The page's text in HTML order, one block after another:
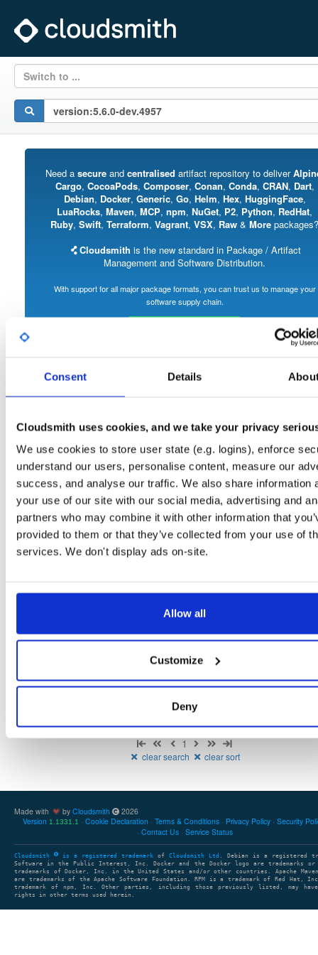
Consent Details
Cloudsmith uses cookies, and we take your privacy
We use cookies to store user state (e.g. logins), enforce
understand our users, personalise content, measure our
success, and analyse our traffic. We also share information
your use of our site with our social media, advertising and
partners who may combine it with other information that
provided to them or that they’ve collected from your use of
services. We don't display ads on-site.
Allow all
Customize
Deny
Switch to ...
Need a secureand centralised artifact repository to deliver
Cargo, CocoaPods, Composer, Conan, Conda, CRAN, Dart,
Debian, Docker, Generic, Go, Helm, Hex, HuggingFace,
LuaRocks, Maven, MCP, npm, NuGet, P2, Python, RedHat,
Ruby, Swift, Terraform, Vagrant, VSX, Raw & More packages?
Cloudsmith is the new standard in Package / Artifact
Management and Software Distribution.
With support for all major package formats, you can trust us to manage your
software supply chain.
Set Me Up
—
GitHub Project
hosted by Cloudsmith.
Note:Packages in this repository are licensed asGNU Lesser General Public
License v2.1 only
(dependencies may be licensed differently).
Stat Date
12.9 MB — 1 year, 6 months ago
Showing: 1 - 1 (1) of 1 package
1
clear search clear sort
Made with by Cloudsmith
2026
Version 1.1331.1 Cookie Declaration Terms & Conditions Privacy Policy Security
Contact Us
Service Status
Cloudsmith is a registered trademark of Cloudsmith Ltd . Debian is a registered
Software in the Public Interest, Inc. Docker and the Docker logo are trademarks or
trademarks of Docker, Inc. in the United States and/or other countries. Apache Maven
are trademarks of the Apache Software Foundation. RPM is a trademark of Red Hat,
trademark of npm, Inc. Other parties, including those previously listed, may have
rights in other terms used herein.